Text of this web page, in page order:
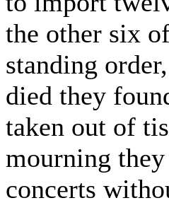
the other six
standing
died they
taken out of
mourning
concerts